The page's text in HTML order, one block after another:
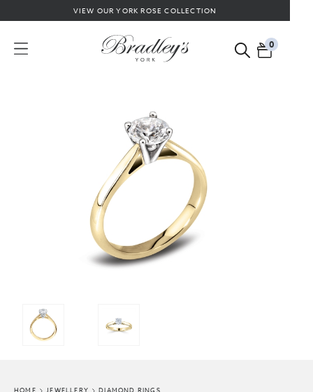
VIEW OUR YORK ROSE COLLECTION
0